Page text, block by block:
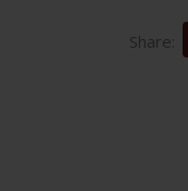
Share: